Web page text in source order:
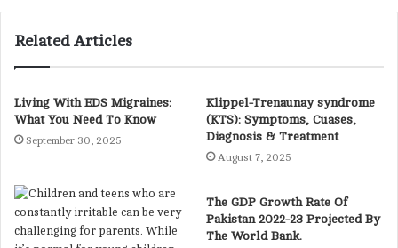
Related Articles
Living With EDS Migraines:
What You Need To Know
September 30, 2025
Klippel-Trenaunay syndrome
(KTS): Symptoms, Cuases,
Diagnosis & Treatment
August 7, 2025
The GDP Growth Rate Of
Pakistan 2022-23 Projected By
The World Bank.